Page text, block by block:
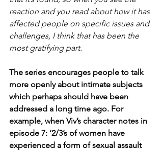
reaction and you read about how it has
affected people on specific issues and
challenges, I think that has been the
most gratifying part.
The series encourages people to talk
more openly about intimate subjects
which perhaps should have been
addressed a long time ago. For
example, when Viv’s character notes in
episode 7: ‘2/3’s of women have
experienced a form of sexual assault